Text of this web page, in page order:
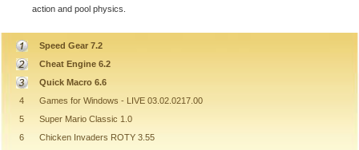
action and pool physics.
Speed Gear 7.2
Cheat Engine 6.2
Quick Macro 6.6
4
Games for Windows - LIVE 03.02.0217.00
5
Super Mario Classic 1.0
6
Chicken Invaders ROTY 3.55